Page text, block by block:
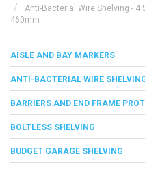
Anti-Bacterial Wire Shelving - 4
460mm
AISLE AND BAY MARKERS
ANTI-BACTERIAL WIRE
BARRIERS AND END FRAME
BOLTLESS SHELVING
BUDGET GARAGE SHELVING